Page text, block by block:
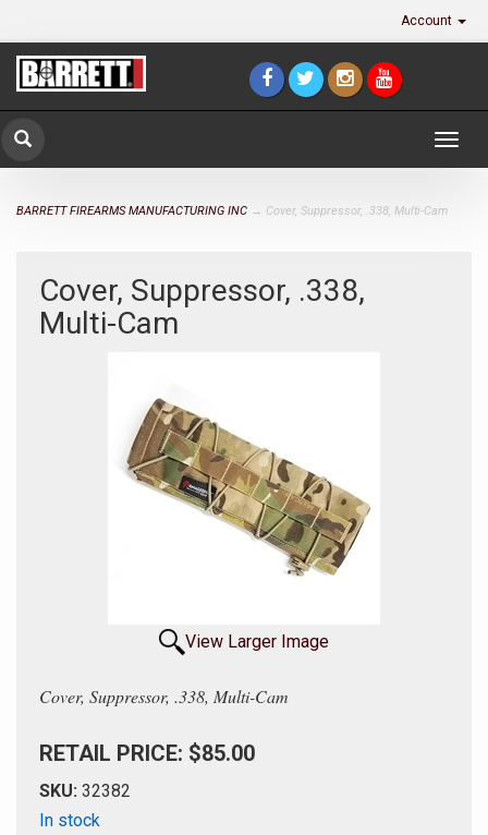
Account
BARRETT FIREARMS MANUFACTURING INC → Cover, Suppressor, .338, Multi-Cam
Cover, Suppressor, .338,
Multi-Cam
View Larger Image
Cover, Suppressor, .338, Multi-Cam
RETAIL PRICE: $85.00
SKU: 32382
In stock